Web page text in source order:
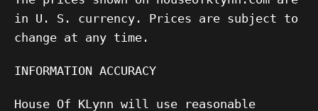
in U. S. currency. Prices are subject to
change at any time.
INFORMATION ACCURACY
House Of KLynn will use reasonable